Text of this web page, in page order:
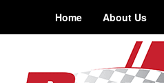
Home About Us